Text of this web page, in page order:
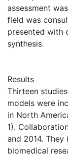
assessment
field was
presented with
synthesis.
Results
Thirteen
models were
in North
1).
and 2014.
biomedical